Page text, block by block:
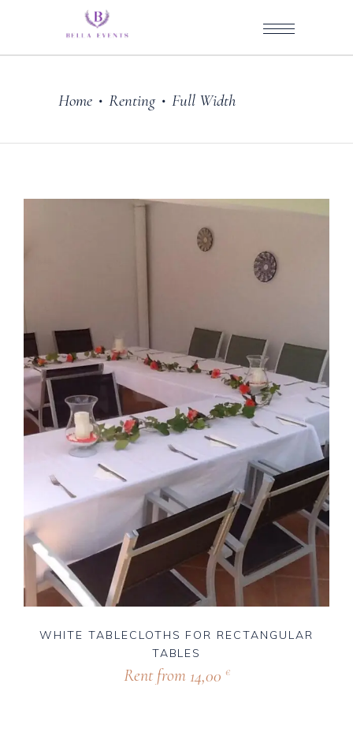
Home • Renting• Full Width
WHITE TABLECLOTHS FOR RECTANGULAR
TABLES
Rent from14,00 €